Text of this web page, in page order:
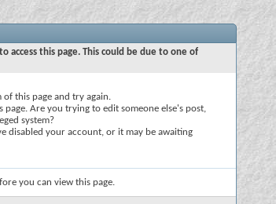
access this page. This could be due to one of
this page and try again.
page. Are you trying to edit someone else's post,
system?
disabled your account, or it may be awaiting
you can view this page.